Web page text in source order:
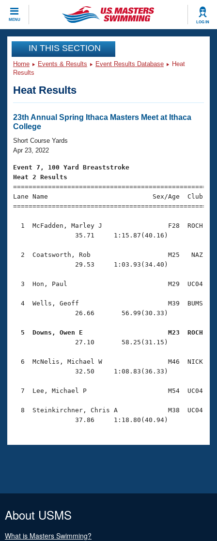
MENU LOG IN
CLOSE
Training
Workout Library
Articles And Videos
Swimming 101
Training Plans
Swimming Guides
Video Stroke Analysis
Workout Tracking
SWIMMER Magazine
Events
Virtual And Fitness Events
2026 Summer Nationals
National Championships
Results And Rankings
Club Finder
Workout Library
About Us
What Is Masters Swimming?
USMS Community
Logo Merchandise
Membership Benefits
Club Central
Adult Learn-To-Swim Central
Join
IN THIS SECTION
Home Events & Results Event Results Database
Heat
Results
Heat Results
23th Annual Spring Ithaca Masters Meet at Ithaca
College
Short Course Yards
Apr 23, 2022
Event 7, 100 Yard Breaststroke
Heat 2 Results
Lane Name                           Sex/Age
1  McFadden, Marley J                 F28  ROCH
                35.71     1:15.87(40.16)
2  Coatsworth, Rob                    M25   NAZ
                29.53     1:03.93(34.40)
3  Hon, Paul                          M29  UC04
4  Wells, Geoff                       M39  BUMS
                26.66       56.99(30.33)
5  Downs, Owen E                      M23  ROCH
27.10       58.25(31.15)
6  McNelis, Michael W                 M46  NICK
                32.50     1:08.83(36.33)
7  Lee, Michael P                     M54  UC04
8  Steinkirchner, Chris A             M38  UC04
                37.86     1:18.80(40.94)
About USMS
What is Masters Swimming?